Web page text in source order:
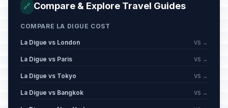
🔗 Compare & Explore Travel Guides
COMPARE LA DIGUE COST
La Digue vs London VS →
La Digue vs Paris VS →
La Digue vs Tokyo VS →
La Digue vs Bangkok VS →